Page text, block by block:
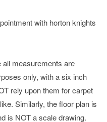
with horton knights
measurements are
only, with a six inch
rely upon them for carpet
Similarly, the floor plan is
is NOT a scale drawing.